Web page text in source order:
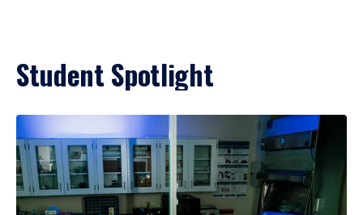
Student Spotlight